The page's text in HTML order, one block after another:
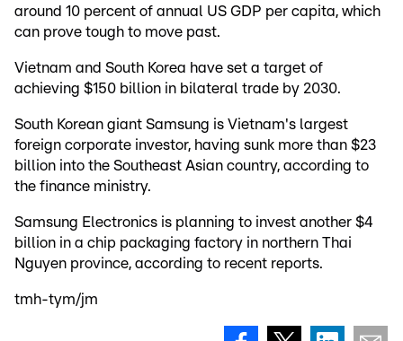
around 10 percent of annual US GDP per capita, which
can prove tough to move past.
Vietnam and South Korea have set a target of
achieving $150 billion in bilateral trade by 2030.
South Korean giant Samsung is Vietnam's largest
foreign corporate investor, having sunk more than $23
billion into the Southeast Asian country, according to
the finance ministry.
Samsung Electronics is planning to invest another $4
billion in a chip packaging factory in northern Thai
Nguyen province, according to recent reports.
tmh-tym/jm